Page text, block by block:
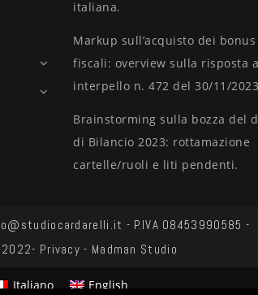
italiana.
Markup sull’acquisto dei bonus
fiscali: overview sulla risposta
interpello n. 472 del 30/11/
Brainstorming sulla bozza del
di Bilancio 2023: rottamazione
cartelle/ruoli e liti pendenti.
- P.IVA 08453990585 -
Privacy - Madman Studio
Italiano English